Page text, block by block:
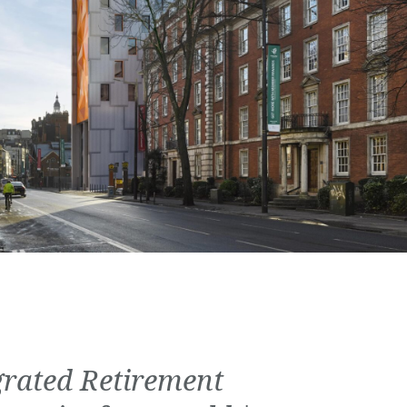
Retirement